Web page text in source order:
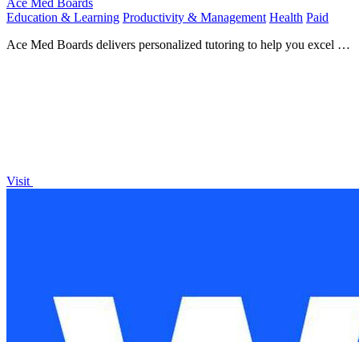
Ace Med Boards
Education & Learning Productivity & Management Health Paid
Ace Med Boards delivers personalized tutoring to help you excel in
Visit